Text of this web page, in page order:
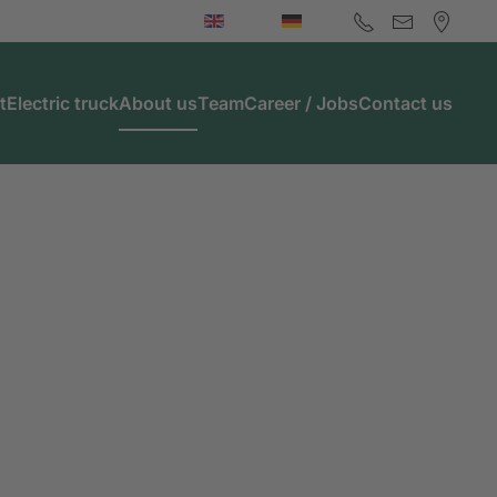
Electric truckAbout usTeamCareer / JobsContact us